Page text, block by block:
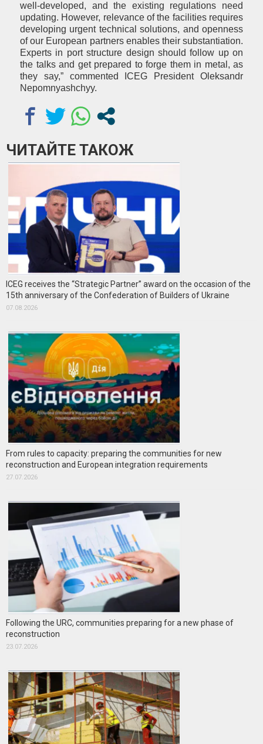
well-developed, and the existing regulations need
updating. However, relevance of the facilities requires
developing urgent technical solutions, and openness
of our European partners enables their substantiation.
Experts in port structure design should follow up on
the talks and get prepared to forge them in metal, as
they say,” commented ICEG President Oleksandr
Nepomnyashchyy.
ЧИТАЙТЕ ТАКОЖ
ICEG receives the “Strategic Partner” award on the occasion of the
15th anniversary of the Confederation of Builders of Ukraine
07.08.2026
From rules to capacity: preparing the communities for new
reconstruction and European integration requirements
27.07.2026
Following the URC, communities preparing for a new phase of
reconstruction
23.07.2026